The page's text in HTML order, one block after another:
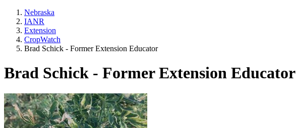
Nebraska
IANR
Extension
CropWatch
Brad Schick - Former Extension Educator
Brad Schick - Former Extension Educator